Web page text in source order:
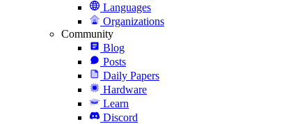
Languages
Organizations
Community
Blog
Posts
Daily Papers
Hardware
Learn
Discord